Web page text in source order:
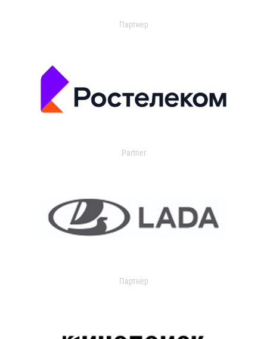
Партнер
Partner
Партнер